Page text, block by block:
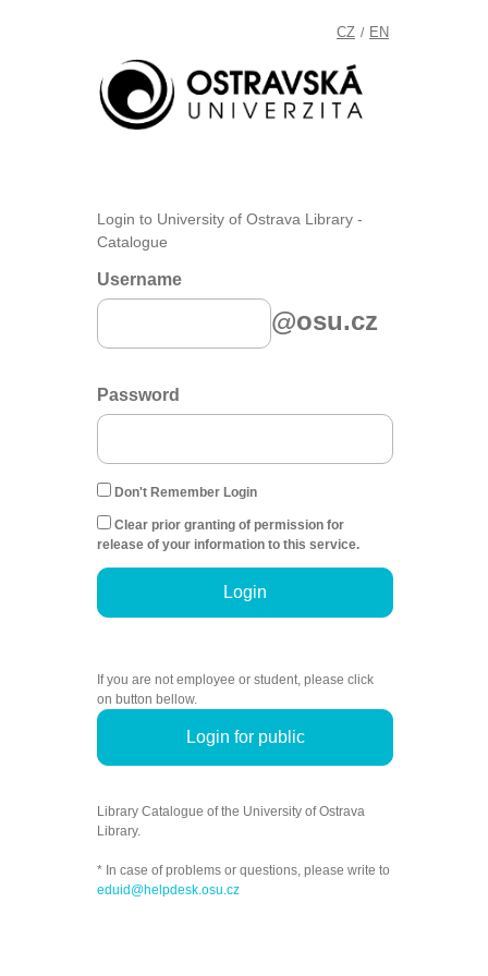
CZ / EN
Login to University of Ostrava Library -
Catalogue
Username
@osu.cz
Password
Don't Remember Login
Clear prior granting of permission for
release of your information to this service.
Login
If you are not employee or student, please click
on button bellow.
Login for public
Library Catalogue of the University of Ostrava
Library.
* In case of problems or questions, please write to
eduid@helpdesk.osu.cz